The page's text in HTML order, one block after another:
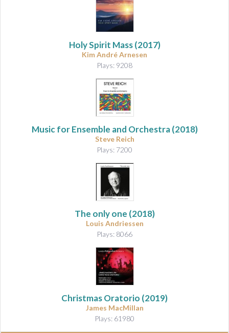
Holy Spirit Mass(2017)
Kim André Arnesen
Plays: 9208
Music for Ensemble and Orchestra(2018)
Steve Reich
Plays: 7200
The only one (2018)
Louis Andriessen
Plays: 8066
Christmas Oratorio (2019)
James MacMillan
Plays: 61980